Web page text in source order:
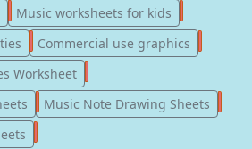
181
Music worksheets for kids
123
Commercial use graphics
Worksheet
56
Music Note Drawing Sheets